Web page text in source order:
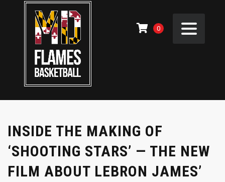
0
INSIDE THE MAKING OF
‘SHOOTING STARS’ — THE NEW
FILM ABOUT LEBRON JAMES’